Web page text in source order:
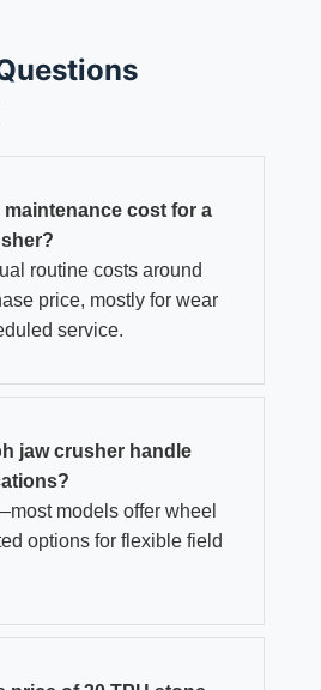
maintenance cost for a
routine costs around
price, mostly for wear
service.
jaw crusher handle
models offer wheel
options for flexible field